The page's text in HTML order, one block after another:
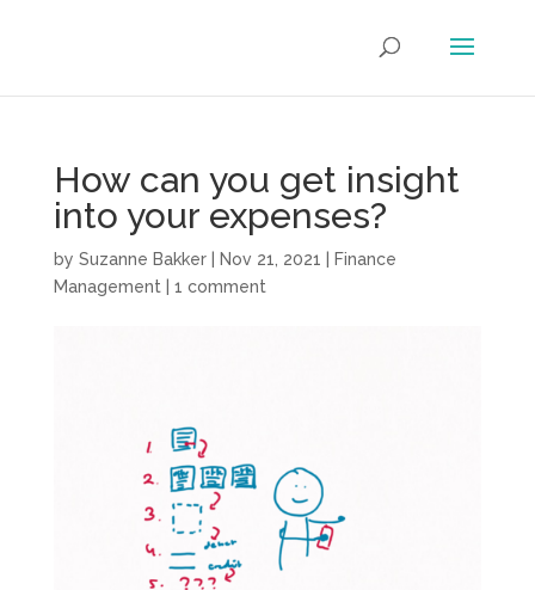
How can you get insight
into your expenses?
by Suzanne Bakker| Nov 21, 2021
Finance
Management
1 comment